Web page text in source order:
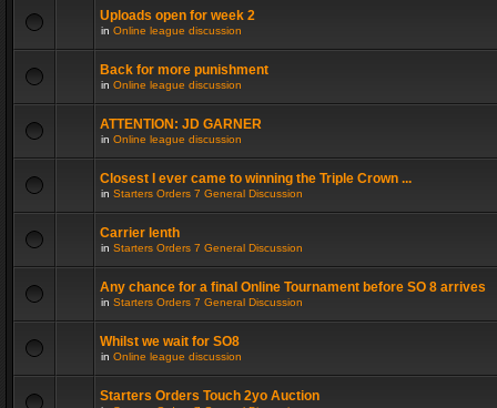
Uploads open for week 2
in Online league discussion
Back for more punishment
in Online league discussion
ATTENTION: JD GARNER
in Online league discussion
Closest I ever came to winning the Triple Crown ...
in Starters Orders 7 General Discussion
Carrier lenth
in Starters Orders 7 General Discussion
Any chance for a final Online Tournament before SO 8 arrives
in Starters Orders 7 General Discussion
Whilst we wait for SO8
in Online league discussion
Starters Orders Touch 2yo Auction